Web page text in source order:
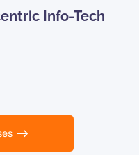
Info-Tech